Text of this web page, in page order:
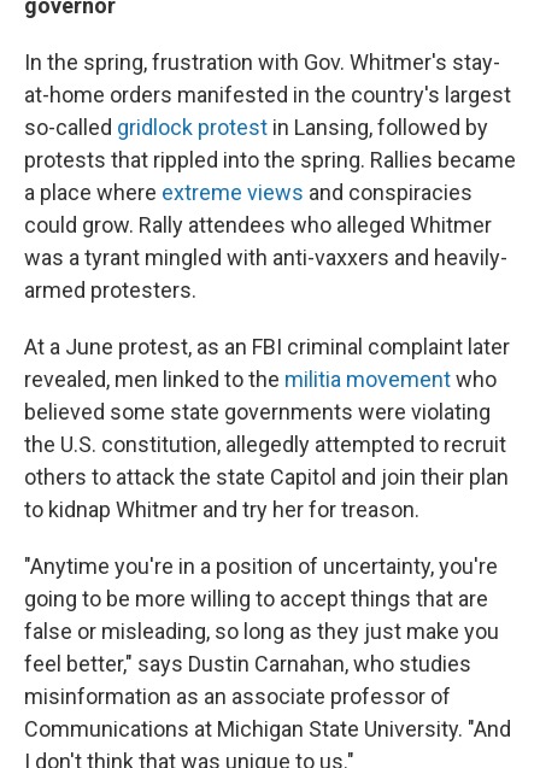
governor
In the spring, frustration with Gov. Whitmer's stay-
at-home orders manifested in the country's largest
so-called gridlock protest in Lansing, followed by
protests that rippled into the spring. Rallies became
a place where extreme views and conspiracies
could grow. Rally attendees who alleged Whitmer
was a tyrant mingled with anti-vaxxers and heavily-
armed protesters.
At a June protest, as an FBI criminal complaint later
revealed, men linked to the militia movementwho
believed some state governments were violating
the U.S. constitution, allegedly attempted to recruit
others to attack the state Capitol and join their plan
to kidnap Whitmer and try her for treason.
"Anytime you're in a position of uncertainty, you're
going to be more willing to accept things that are
false or misleading, so long as they just make you
feel better," says Dustin Carnahan, who studies
misinformation as an associate professor of
Communications at Michigan State University. "And
I don't think that was unique to us."